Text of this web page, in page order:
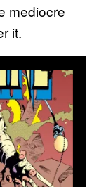
mediocre
it.